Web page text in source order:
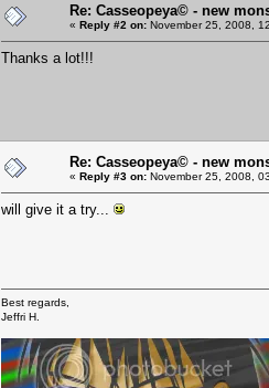
Re: Casseopeya© - new
« Reply #2 on: November 25, 2008,
Thanks a lot!!!
Re: Casseopeya© - new
« Reply #3 on: November 25, 2008,
will give it a try...
Best regards,
Jeffri H.